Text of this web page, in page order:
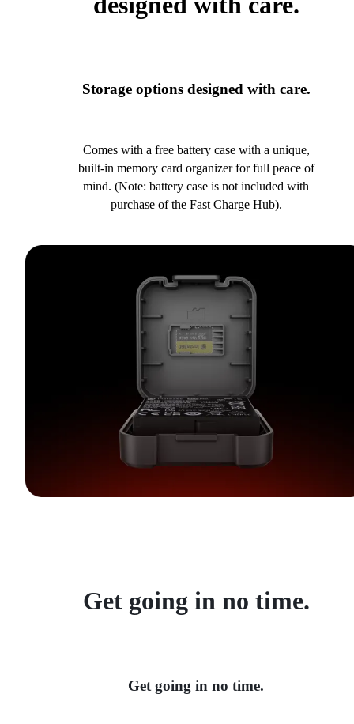
Storage options designed with care.
Comes with a free battery case with a unique,
built-in memory card organizer for full peace of
mind. (Note: battery case is not included with
purchase of the Fast Charge Hub).
Get going in no time.
Get going in no time.